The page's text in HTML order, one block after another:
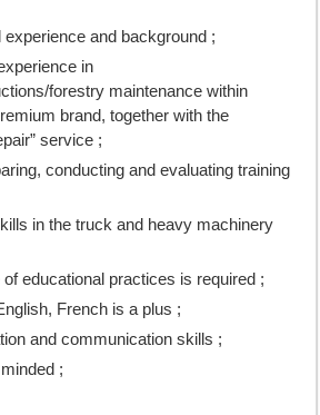
and background ;
in
forestry maintenance within
brand, together with the
service ;
conducting and evaluating training
in the truck and heavy machinery
educational practices is required ;
French is a plus ;
and communication skills ;
;